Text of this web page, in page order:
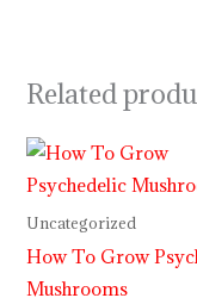
Related
Uncategorized
How To Grow
Mushrooms